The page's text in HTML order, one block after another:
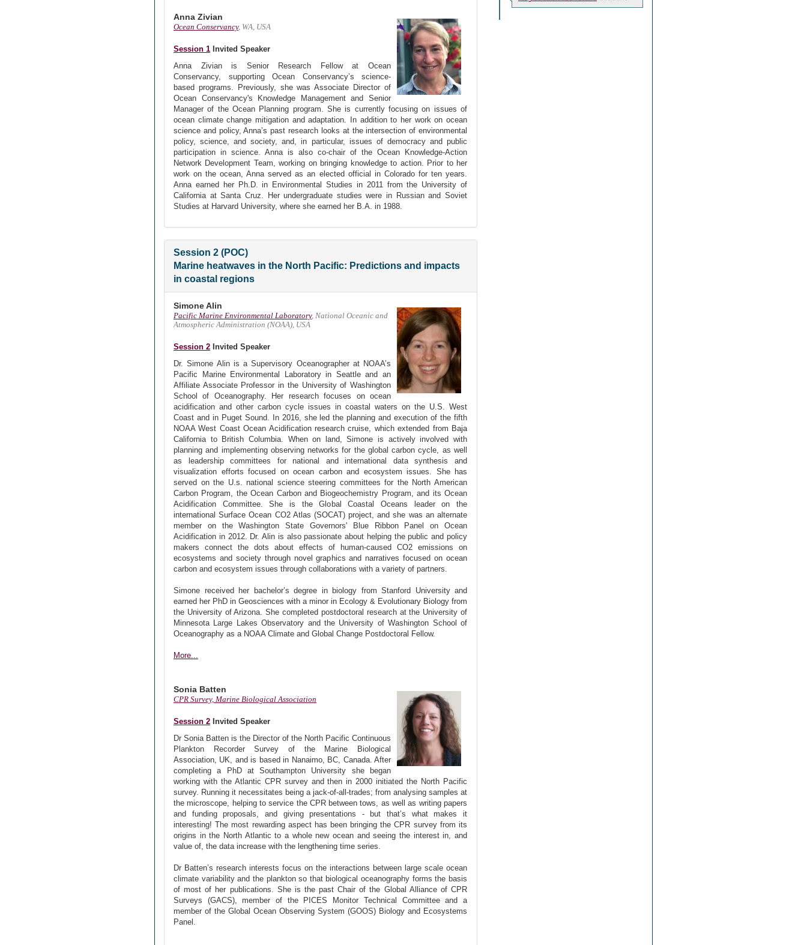
Anna Zivian
Ocean Conservancy, WA, USA
Session 1 Invited Speaker
Anna Zivian is Senior Research Fellow at Ocean
Conservancy, supporting Ocean Conservancy’s science-
based programs. Previously, she was Associate Director of
Ocean Conservancy's Knowledge Management and Senior
Manager of the Ocean Planning program. She is currently focusing on issues of
ocean climate change mitigation and adaptation. In addition to her work on ocean
science and policy, Anna’s past research looks at the intersection of environmental
policy, science, and society, and, in particular, issues of democracy and public
participation in science. Anna is also co-chair of the Ocean Knowledge-Action
Network Development Team, working on bringing knowledge to action. Prior to her
work on the ocean, Anna served as an elected official in Colorado for ten years.
Anna earned her Ph.D. in Environmental Studies in 2011 from the University of
California at Santa Cruz. Her undergraduate studies were in Russian and Soviet
Studies at Harvard University, where she earned her B.A. in 1988.
Session 2 (POC)
Marine heatwaves in the North Pacific: Predictions and impacts
in coastal regions
Simone Alin
Pacific Marine Environmental Laboratory, National Oceanic and
Atmospheric Administration (NOAA), USA
Session 2 Invited Speaker
Dr. Simone Alin is a Supervisory Oceanographer at NOAA’s
Pacific Marine Environmental Laboratory in Seattle and an
Affiliate Associate Professor in the University of Washington
School of Oceanography. Her research focuses on ocean
acidification and other carbon cycle issues in coastal waters on the U.S. West
Coast and in Puget Sound. In 2016, she led the planning and execution of the fifth
NOAA West Coast Ocean Acidification research cruise, which extended from Baja
California to British Columbia. When on land, Simone is actively involved with
planning and implementing observing networks for the global carbon cycle, as well
as leadership committees for national and international data synthesis and
visualization efforts focused on ocean carbon and ecosystem issues. She has
served on the U.s. national science steering committees for the North American
Carbon Program, the Ocean Carbon and Biogeochemistry Program, and its Ocean
Acidification Committee. She is the Global Coastal Oceans leader on the
international Surface Ocean CO2 Atlas (SOCAT) project, and she was an alternate
member on the Washington State Governors' Blue Ribbon Panel on Ocean
Acidification in 2012. Dr. Alin is also passionate about helping the public and policy
makers connect the dots about effects of human-caused CO2 emissions on
ecosystems and society through novel graphics and narratives focused on ocean
carbon and ecosystem issues through collaborations with a variety of partners.
Simone received her bachelor’s degree in biology from Stanford University and
earned her PhD in Geosciences with a minor in Ecology & Evolutionary Biology from
the University of Arizona. She completed postdoctoral research at the University of
Minnesota Large Lakes Observatory and the University of Washington School of
Oceanography as a NOAA Climate and Global Change Postdoctoral Fellow.
More...
Sonia Batten
CPR Survey, Marine Biological Association
Session 2 Invited Speaker
Dr Sonia Batten is the Director of the North Pacific Continuous
Plankton Recorder Survey of the Marine Biological
Association, UK, and is based in Nanaimo, BC, Canada. After
completing a PhD at Southampton University she began
working with the Atlantic CPR survey and then in 2000 initiated the North Pacific
survey. Running it necessitates being a jack-of-all-trades; from analysing samples at
the microscope, helping to service the CPR between tows, as well as writing papers
and funding proposals, and giving presentations - but that’s what makes it
interesting! The most rewarding aspect has been bringing the CPR survey from its
origins in the North Atlantic to a whole new ocean and seeing the interest in, and
value of, the data increase with the lengthening time series.
Dr Batten’s research interests focus on the interactions between large scale ocean
climate variability and the plankton so that biological oceanography forms the basis
of most of her publications. She is the past Chair of the Global Alliance of CPR
Surveys (GACS), member of the PICES Monitor Technical Committee and a
member of the Global Ocean Observing System (GOOS) Biology and Ecosystems
Panel.